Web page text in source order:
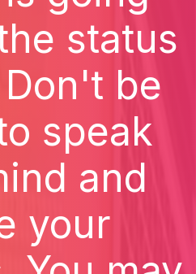
status
be
speak
and
your